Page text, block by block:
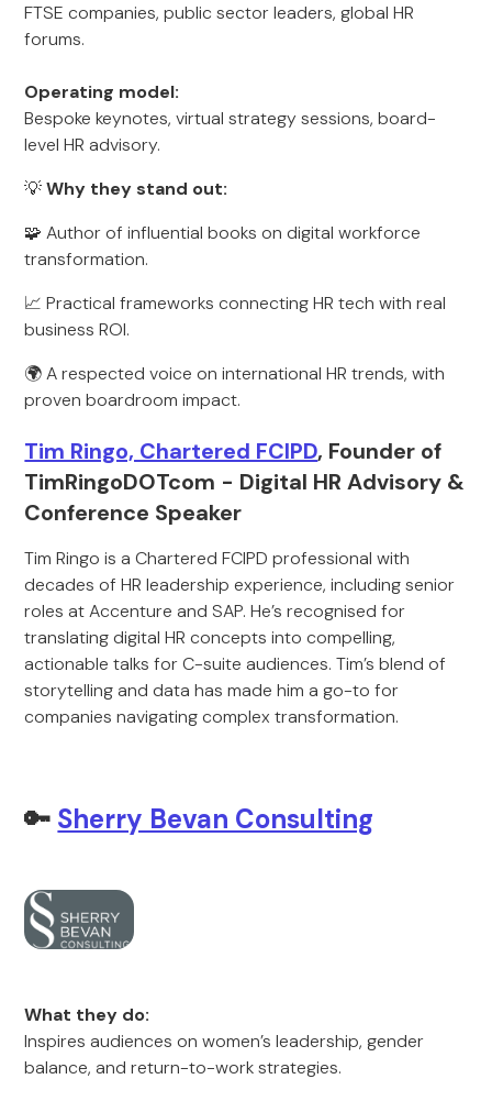
FTSE companies, public sector leaders, global HR
forums.
Operating model:
Bespoke keynotes, virtual strategy sessions, board-
level HR advisory.
💡Why they stand out:
🧩 Author of influential books on digital workforce
transformation.
📈 Practical frameworks connecting HR tech with real
business ROI.
🌍 A respected voice on international HR trends, with
proven boardroom impact.
Tim Ringo, Chartered FCIPD, Founder of
TimRingoDOTcom - Digital HR Advisory &
Conference Speaker
Tim Ringo is a Chartered FCIPD professional with
decades of HR leadership experience, including senior
roles at Accenture and SAP. He’s recognised for
translating digital HR concepts into compelling,
actionable talks for C-suite audiences. Tim’s blend of
storytelling and data has made him a go-to for
companies navigating complex transformation.
🔑 Sherry Bevan Consulting
What they do:
Inspires audiences on women’s leadership, gender
balance, and return-to-work strategies.